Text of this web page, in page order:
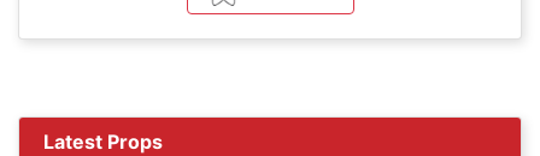
Latest Props